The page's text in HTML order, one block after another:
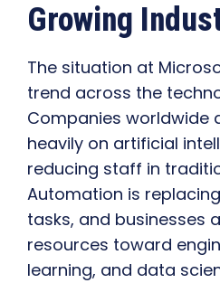
Growing
The situation at
trend across the
Companies worldwide
heavily on artificial
reducing staff in
Automation is
tasks, and businesses
resources toward
learning, and data